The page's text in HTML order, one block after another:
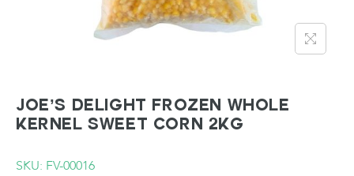
JOE’S DELIGHT Frozen Whole
Kernel Sweet Corn 2KG
SKU: FV-00016